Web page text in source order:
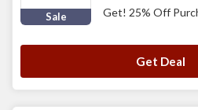
Sale Get! 25% Off
Get Deal